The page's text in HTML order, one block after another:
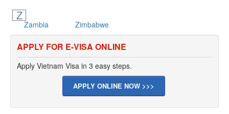
Z
Zambia Zimbabwe
APPLY FOR E-VISA ONLINE
Apply Vietnam Visa in 3 easy steps.
APPLY ONLINE NOW >>>